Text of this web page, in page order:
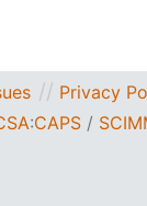
// Privacy
:CAPS/